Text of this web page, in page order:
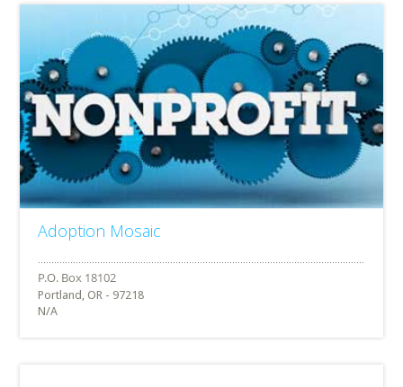
Adoption Mosaic
Portland, OR - 97218
N/A